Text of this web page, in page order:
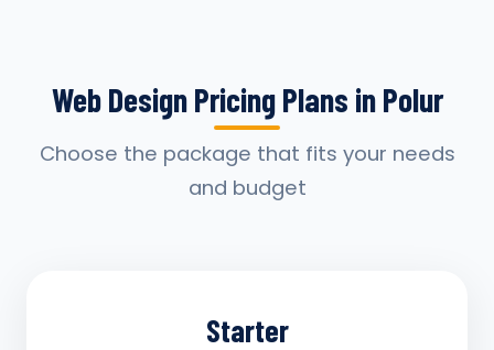
Web Design Pricing Plans in Polur
Choose the package that fits your needs
and budget
Starter